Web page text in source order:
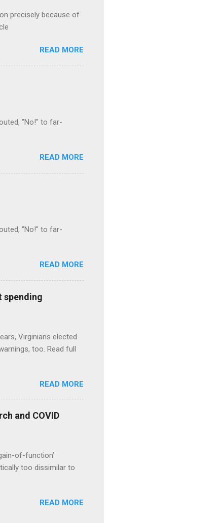
precisely because of
READ MORE
"No!" to far-
READ MORE
"No!" to far-
READ MORE
spending
Virginians elected
too. Read full
READ MORE
and COVID
of-function’
too dissimilar to
READ MORE